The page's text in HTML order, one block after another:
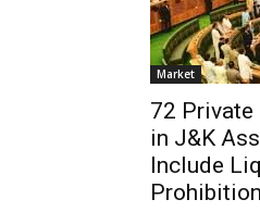
Market
72 Private
in J&K
Include
Prohibition